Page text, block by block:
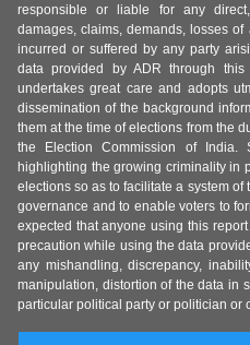
responsible or liable for any
damages, claims, demands, losses
incurred or suffered by any party
data provided by ADR through
undertakes great care and adopts
dissemination of the background
them at the time of elections from the
the Election Commission of
highlighting the growing criminality in
elections so as to facilitate a system
governance and to enable voters to
expected that anyone using this
precaution while using the data
any mishandling, discrepancy,
manipulation, distortion of the data in
particular political party or politician or